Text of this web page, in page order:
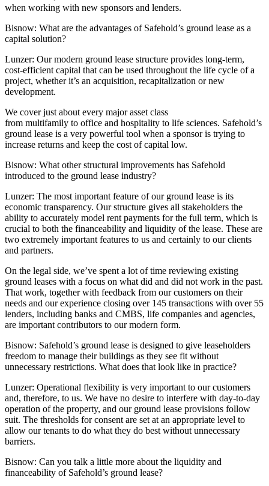
when working with new sponsors and lenders.
Bisnow: What are the advantages of Safehold’s ground lease as a
capital solution?
Lunzer: Our modern ground lease structure provides long-term,
cost-efficient capital that can be used throughout the life cycle of a
project, whether it’s an acquisition, recapitalization or new
development.
We cover just about every major asset class
from multifamily to office and hospitality to life sciences. Safehold’s
ground lease is a very powerful tool when a sponsor is trying to
increase returns and keep the cost of capital low.
Bisnow: What other structural improvements has Safehold
introduced to the ground lease industry?
Lunzer: The most important feature of our ground lease is its
economic transparency. Our structure gives all stakeholders the
ability to accurately model rent payments for the full term, which is
crucial to both the financeability and liquidity of the lease. These are
two extremely important features to us and certainly to our clients
and partners.
On the legal side, we’ve spent a lot of time reviewing existing
ground leases with a focus on what did and did not work in the past.
That work, together with feedback from our customers on their
needs and our experience closing over 145 transactions with over 55
lenders, including banks and CMBS, life companies and agencies,
are important contributors to our modern form.
Bisnow: Safehold’s ground lease is designed to give leaseholders
freedom to manage their buildings as they see fit without
unnecessary restrictions. What does that look like in practice?
Lunzer: Operational flexibility is very important to our customers
and, therefore, to us. We have no desire to interfere with day-to-day
operation of the property, and our ground lease provisions follow
suit. The thresholds for consent are set at an appropriate level to
allow our tenants to do what they do best without unnecessary
barriers.
Bisnow: Can you talk a little more about the liquidity and
financeability of Safehold’s ground lease?